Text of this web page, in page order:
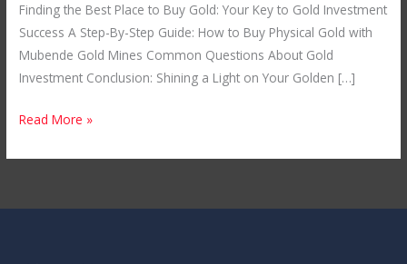
Finding the Best Place to Buy Gold: Your Key to Gold Investment
Success A Step-By-Step Guide: How to Buy Physical Gold with
Mubende Gold Mines Common Questions About Gold
Investment Conclusion: Shining a Light on Your Golden […]
Read More »